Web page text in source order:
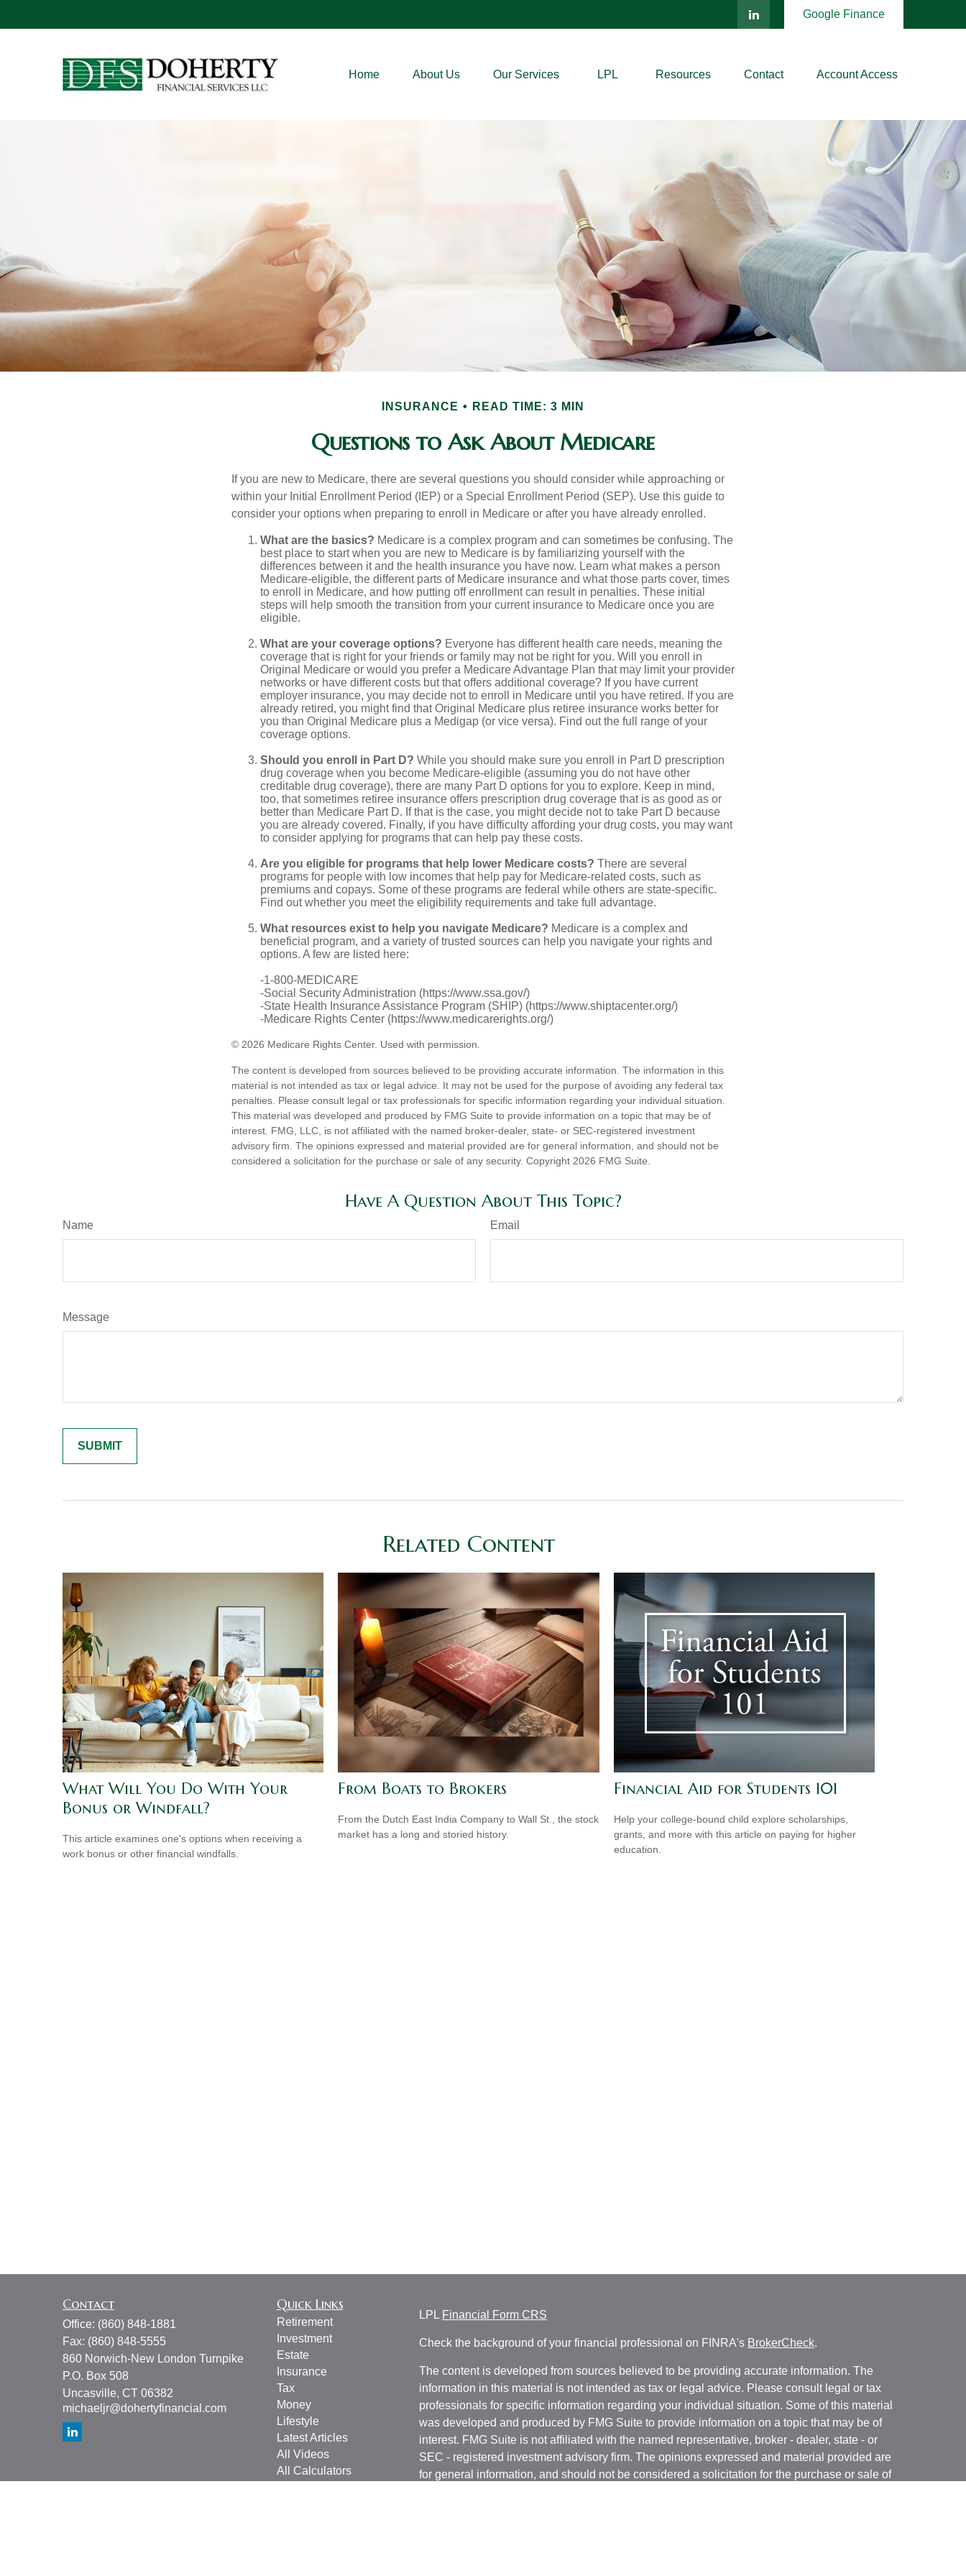
Google Finance
Home About Us Our Services LPL Resources Contact Account Access
INSURANCE READ TIME: 3 MIN
Questions to Ask About Medicare
If you are new to Medicare, there are several questions you should consider while approaching or
within your Initial Enrollment Period (IEP) or a Special Enrollment Period (SEP). Use this guide to
consider your options when preparing to enroll in Medicare or after you have already enrolled.
What are the basics? Medicare is a complex program and can sometimes be confusing. The
best place to start when you are new to Medicare is by familiarizing yourself with the
differences between it and the health insurance you have now. Learn what makes a person
Medicare-eligible, the different parts of Medicare insurance and what those parts cover, times
to enroll in Medicare, and how putting off enrollment can result in penalties. These initial
steps will help smooth the transition from your current insurance to Medicare once you are
eligible.
What are your coverage options? Everyone has different health care needs, meaning the
coverage that is right for your friends or family may not be right for you. Will you enroll in
Original Medicare or would you prefer a Medicare Advantage Plan that may limit your provider
networks or have different costs but that offers additional coverage? If you have current
employer insurance, you may decide not to enroll in Medicare until you have retired. If you are
already retired, you might find that Original Medicare plus retiree insurance works better for
you than Original Medicare plus a Medigap (or vice versa). Find out the full range of your
coverage options.
Should you enroll in Part D? While you should make sure you enroll in Part D prescription
drug coverage when you become Medicare-eligible (assuming you do not have other
creditable drug coverage), there are many Part D options for you to explore. Keep in mind,
too, that sometimes retiree insurance offers prescription drug coverage that is as good as or
better than Medicare Part D. If that is the case, you might decide not to take Part D because
you are already covered. Finally, if you have difficulty affording your drug costs, you may want
to consider applying for programs that can help pay these costs.
Are you eligible for programs that help lower Medicare costs? There are several
programs for people with low incomes that help pay for Medicare-related costs, such as
premiums and copays. Some of these programs are federal while others are state-specific.
Find out whether you meet the eligibility requirements and take full advantage.
What resources exist to help you navigate Medicare? Medicare is a complex and
beneficial program, and a variety of trusted sources can help you navigate your rights and
options. A few are listed here:
-1-800-MEDICARE
-Social Security Administration (https://www.ssa.gov/)
-State Health Insurance Assistance Program (SHIP) (https://www.shiptacenter.org/)
-Medicare Rights Center (https://www.medicarerights.org/)
© 2026 Medicare Rights Center. Used with permission.
The content is developed from sources believed to be providing accurate information. The information in this
material is not intended as tax or legal advice. It may not be used for the purpose of avoiding any federal tax
penalties. Please consult legal or tax professionals for specific information regarding your individual situation.
This material was developed and produced by FMG Suite to provide information on a topic that may be of
interest. FMG, LLC, is not affiliated with the named broker-dealer, state- or SEC-registered investment
advisory firm. The opinions expressed and material provided are for general information, and should not be
considered a solicitation for the purchase or sale of any security. Copyright 2026 FMG Suite.
Have A Question About This Topic?
Name Email
Message
Related Content
What Will You Do With Your
Bonus or Windfall?
This article examines one's options when receiving a
work bonus or other financial windfalls.
From Boats to Brokers
From the Dutch East India Company to Wall St., the stock
market has a long and storied history.
Financial Aid for Students 101
Help your college-bound child explore scholarships,
grants, and more with this article on paying for higher
education.
Contact
Office: (860) 848-1881
Fax: (860) 848-5555
860 Norwich-New London Turnpike
P.O. Box 508
Uncasville, CT 06382
michaeljr@dohertyfinancial.com
Quick Links
Retirement
Investment
Estate
Insurance
Tax
Money
Lifestyle
Latest Articles
All Videos
All Calculators
LPL Financial Form CRS
Check the background of your financial professional on FINRA's BrokerCheck.
The content is developed from sources believed to be providing accurate information. The
information in this material is not intended as tax or legal advice. Please consult legal or tax
professionals for specific information regarding your individual situation. Some of this material
was developed and produced by FMG Suite to provide information on a topic that may be of
interest. FMG Suite is not affiliated with the named representative, broker - dealer, state - or
SEC - registered investment advisory firm. The opinions expressed and material provided are
for general information, and should not be considered a solicitation for the purchase or sale of